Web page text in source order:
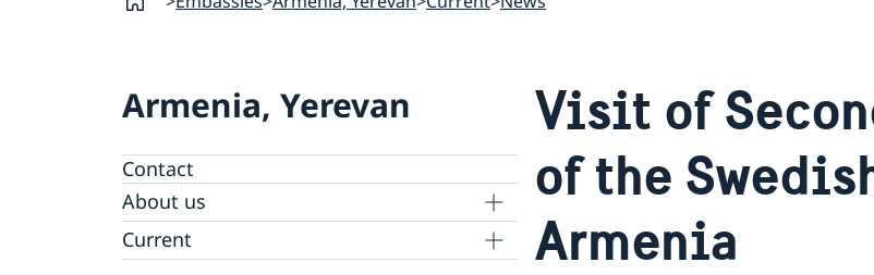
Armenia, Yerevan
Contact
About us
Ambassador
Current
Visit of
of the
Armenia